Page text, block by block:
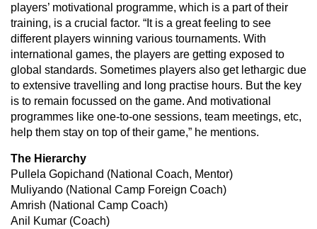
players’ motivational programme, which is a part of their
training, is a crucial factor. “It is a great feeling to see
different players winning various tournaments. With
international games, the players are getting exposed to
global standards. Sometimes players also get lethargic due
to extensive travelling and long practise hours. But the key
is to remain focussed on the game. And motivational
programmes like one-to-one sessions, team meetings, etc,
help them stay on top of their game,” he mentions.
The Hierarchy
Pullela Gopichand (National Coach, Mentor)
Muliyando (National Camp Foreign Coach)
Amrish (National Camp Coach)
Anil Kumar (Coach)